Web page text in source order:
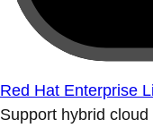
Red Hat Enterprise
Support hybrid